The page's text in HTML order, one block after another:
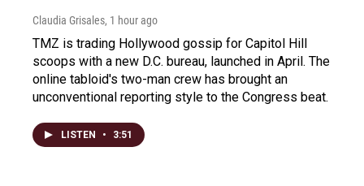
Claudia Grisales, 1 hour ago
TMZ is trading Hollywood gossip for Capitol Hill
scoops with a new D.C. bureau, launched in April. The
online tabloid's two-man crew has brought an
unconventional reporting style to the Congress beat.
LISTEN • 3:51